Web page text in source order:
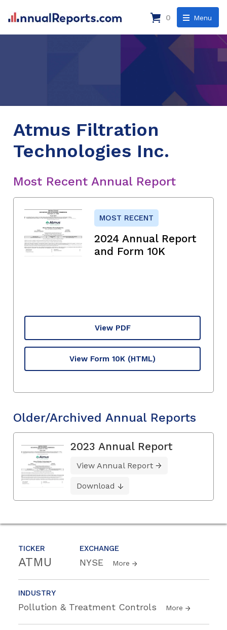
Menu
0
TICKER
ATMU
EXCHANGE
NYSE More
INDUSTRY
Pollution & Treatment Controls More
Atmus Filtration
Technologies Inc.
Most Recent Annual Report
MOST RECENT
2024 Annual Report
and Form 10K
View PDF
View Form 10K (HTML)
Older/Archived Annual Reports
2023 Annual Report
View Annual Report
Download